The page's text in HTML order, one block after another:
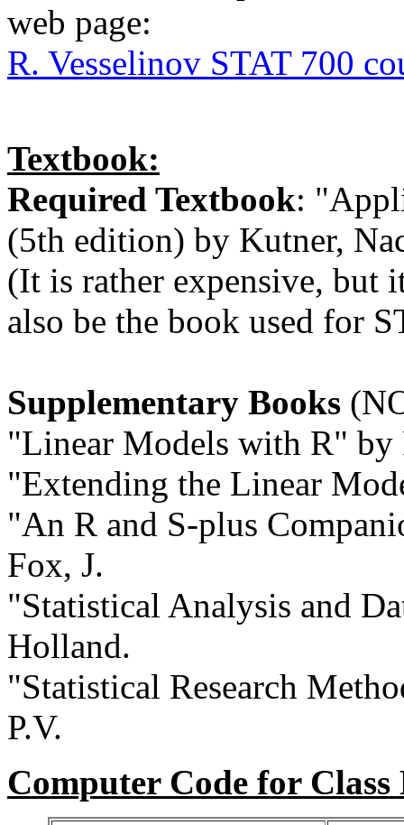
web page:
R. Vesselinov STAT 700
Textbook:
Required Textbook:
(5th edition) by Kutner,
(It is rather expensive, but
also be the book used for
Supplementary Books
"Linear Models with R" by
"Extending the Linear
"An R and S-plus
Fox, J.
"Statistical Analysis and
Holland.
"Statistical Research
P.V.
Computer Code for Class